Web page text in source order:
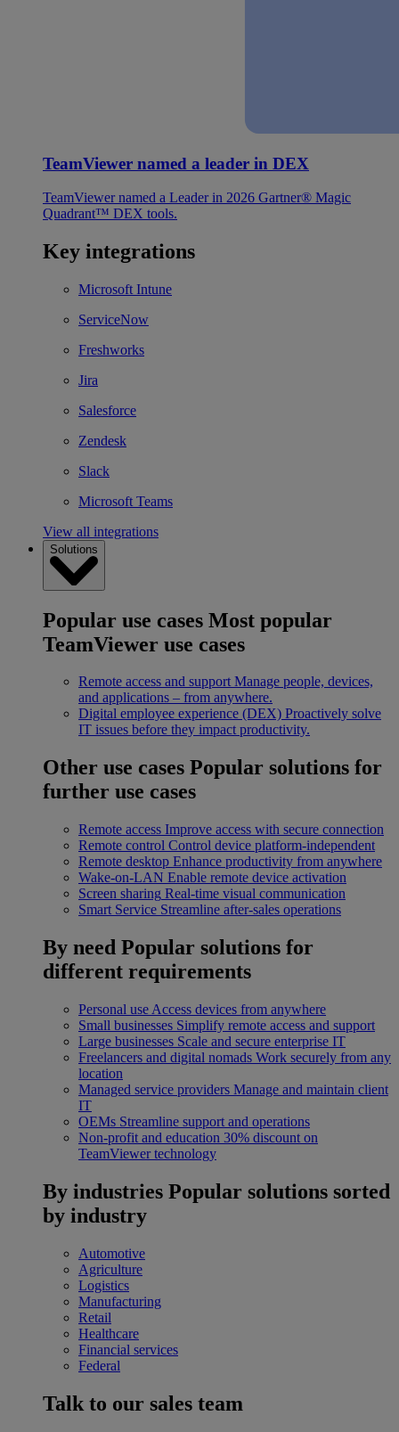
TeamViewer named a leader in DEX
TeamViewer named a Leader in 2026 Gartner® Magic
Quadrant™ DEX tools.
Key integrations
Microsoft Intune
ServiceNow
Freshworks
Jira
Salesforce
Zendesk
Slack
Microsoft Teams
View all integrations
Solutions
Popular use cases Most popular
TeamViewer use cases
Remote access and support Manage people, devices,
and applications – from anywhere.
Digital employee experience (DEX) Proactively solve
IT issues before they impact productivity.
Other use cases Popular solutions for
further use cases
Remote access Improve access with secure connection
Remote control Control device platform-independent
Remote desktop Enhance productivity from anywhere
Wake-on-LAN Enable remote device activation
Screen sharing Real-time visual communication
Smart Service Streamline after-sales operations
By need Popular solutions for
different requirements
Personal use Access devices from anywhere
Small businesses Simplify remote access and support
Large businesses Scale and secure enterprise IT
Freelancers and digital nomads Work securely from any
location
Managed service providers Manage and maintain client
IT
OEMs Streamline support and operations
Non-profit and education 30% discount on
TeamViewer technology
By industries Popular solutions sorted
by industry
Automotive
Agriculture
Logistics
Manufacturing
Retail
Healthcare
Financial services
Federal
Talk to our sales team